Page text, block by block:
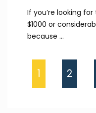
If you’re looking
$1000 or
because ...
1 2